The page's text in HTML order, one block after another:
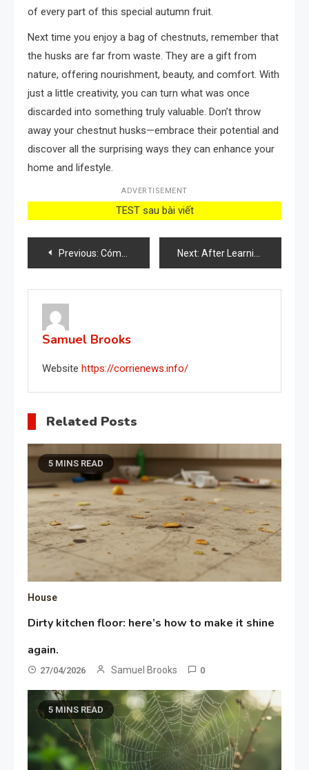
of every part of this special autumn fruit.
Next time you enjoy a bag of chestnuts, remember that
the husks are far from waste. They are a gift from
nature, offering nourishment, beauty, and comfort. With
just a little creativity, you can turn what was once
discarded into something truly valuable. Don’t throw
away your chestnut husks—embrace their potential and
discover all the surprising ways they can enhance your
home and lifestyle.
ADVERTISEMENT
TEST sau bài viết
Post
navigation
Previous: Cómo cuidar el aloe vera cuando hace calor Next: After Learning This Secret, You’ll Finally Stop Spending So Much Money
Samuel Brooks
Website https://corrienews.info/
Related Posts
5 MINS READ
House
Dirty kitchen floor: here’s how to make it shine
again.
27/04/2026 Samuel Brooks 0
5 MINS READ